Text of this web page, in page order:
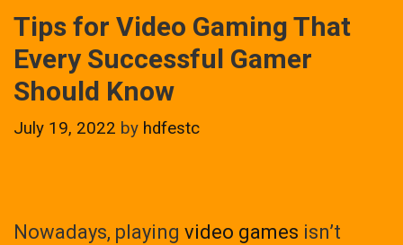
Tips for Video Gaming That
Every Successful Gamer
Should Know
July 19, 2022 by hdfestc
Nowadays, playing video games isn’t